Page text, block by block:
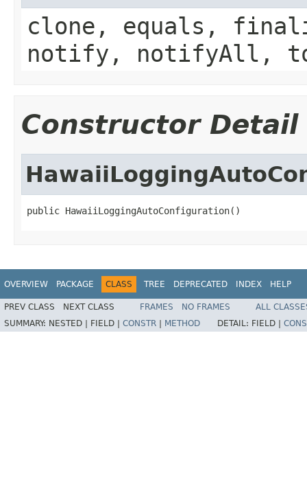
clone, equals,
notify, notifyAll,
Constructor Detail
public HawaiiLoggingAutoConfiguration()
OVERVIEW PACKAGE CLASS TREE DEPRECATED INDEX HELP
PREV CLASS NEXT CLASS FRAMES NO FRAMES
ALL
SUMMARY: NESTED | FIELD | CONSTR METHOD DETAIL: FIELD |